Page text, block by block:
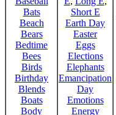
Bats
Beach
Bears
Bedtime
Bees
Birds
Birthday
Blends
Boats
Body
Short E
Earth Day
Easter
Eggs
Elections
Elephants
Emancipation
Day
Emotions
Energy